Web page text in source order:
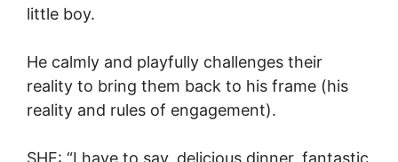
little boy.
He calmly and playfully challenges their
reality to bring them back to his frame (his
reality and rules of engagement).
SHE: “I have to say, delicious dinner, fantastic